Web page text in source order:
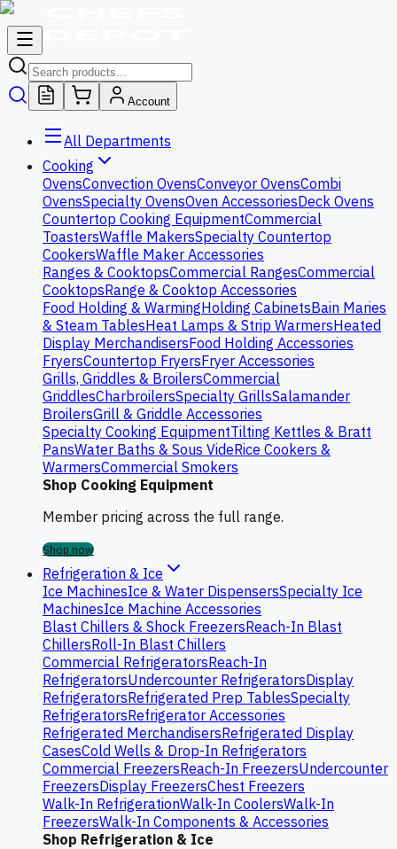
Account
All Departments
Cooking
OvensConvection OvensConveyor OvensCombi
OvensSpecialty OvensOven AccessoriesDeck Ovens
Countertop Cooking EquipmentCommercial
ToastersWaffle MakersSpecialty Countertop
CookersWaffle Maker Accessories
Ranges & CooktopsCommercial RangesCommercial
CooktopsRange & Cooktop Accessories
Food Holding & WarmingHolding CabinetsBain Maries
& Steam TablesHeat Lamps & Strip WarmersHeated
Display MerchandisersFood Holding Accessories
FryersCountertop FryersFryer Accessories
Grills, Griddles & BroilersCommercial
GriddlesCharbroilersSpecialty GrillsSalamander
BroilersGrill & Griddle Accessories
Specialty Cooking EquipmentTilting Kettles & Bratt
PansWater Baths & Sous VideRice Cookers &
WarmersCommercial Smokers
Shop Cooking Equipment
Member pricing across the full range.
Shop now
Refrigeration & Ice
Ice MachinesIce & Water DispensersSpecialty Ice
MachinesIce Machine Accessories
Blast Chillers & Shock FreezersReach-In Blast
ChillersRoll-In Blast Chillers
Commercial RefrigeratorsReach-In
RefrigeratorsUndercounter RefrigeratorsDisplay
RefrigeratorsRefrigerated Prep TablesSpecialty
RefrigeratorsRefrigerator Accessories
Refrigerated MerchandisersRefrigerated Display
CasesCold Wells & Drop-In Refrigerators
Commercial FreezersReach-In FreezersUndercounter
FreezersDisplay FreezersChest Freezers
Walk-In RefrigerationWalk-In CoolersWalk-In
FreezersWalk-In Components & Accessories
Shop Refrigeration & Ice